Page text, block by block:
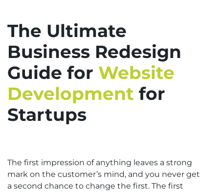
The Ultimate
Business Redesign
Guide for Website
Development for
Startups
The first impression of anything leaves a strong
mark on the customer’s mind, and you never get
a second chance to change the first. The first